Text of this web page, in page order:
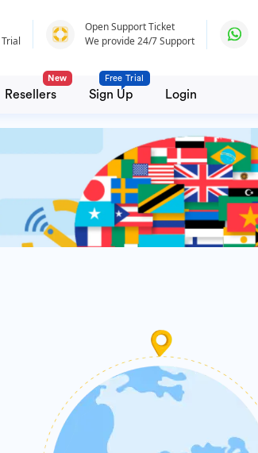
Open Support Ticket
We provide 24/7 Support
Resellers
New
Sign Up
Free Trial
Login